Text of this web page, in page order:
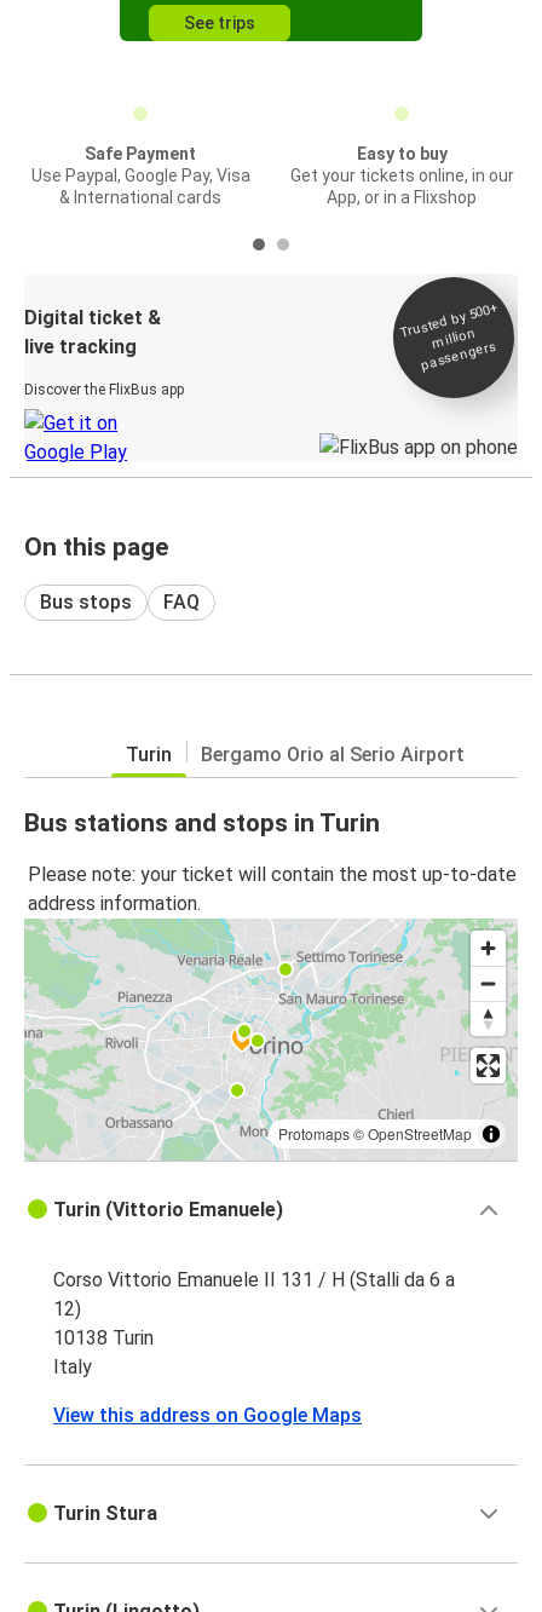
See trips
Safe Payment
Use Paypal, Google Pay, Visa
& International cards
Easy to buy
Get your tickets online, in our
App, or in a Flixshop
Digital ticket &
live tracking
Discover the FlixBus app
Trusted by 500+
million
passengers
On this page
Bus stops FAQ
Turin Bergamo Orio al Serio Airport
Bus stations and stops in Turin
Please note: your ticket will contain the most up-to-date
address information.
Protomaps©OpenStreetMap
Turin (Vittorio Emanuele)
Corso Vittorio Emanuele II 131 / H (Stalli da 6 a
12)
10138 Turin
Italy
View this address on Google Maps
Turin Stura